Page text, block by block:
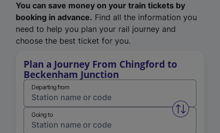
You can save money on your train tickets by
booking in advance. Find all the information you
need to help you plan your rail journey and
choose the best ticket for you.
Plan a Journey From Chingford to
Beckenham Junction
Departing from
Swap
Going to